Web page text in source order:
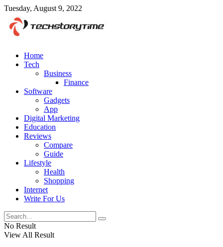
Tuesday, August 9, 2022
Home
Tech
Business
Finance
Software
Gadgets
App
Digital Marketing
Education
Reviews
Compare
Guide
Lifestyle
Health
Shopping
Internet
Write For Us
No Result
View All Result